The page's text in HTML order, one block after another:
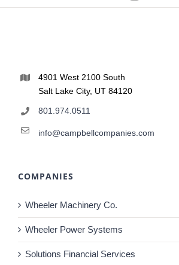
4901 West 2100 South
Salt Lake City, UT 84120
801.974.0511
info@campbellcompanies.com
COMPANIES
Wheeler Machinery Co.
Wheeler Power Systems
Solutions Financial Services